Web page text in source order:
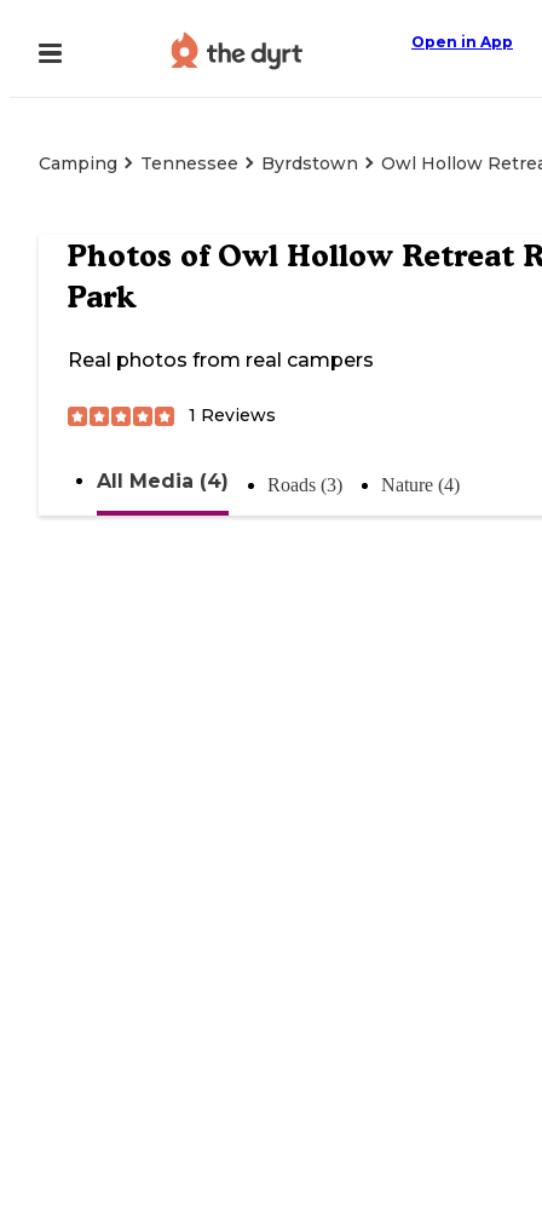
Open in App
Camping Tennessee Byrdstown Owl Hollow
Photos of Owl Hollow Retreat
Park
Real photos from real campers
1 Reviews
All Media (4) Roads (3) Nature (4)